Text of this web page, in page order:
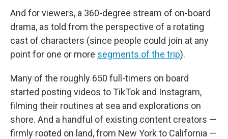
And for viewers, a 360-degree stream of on-board
drama, as told from the perspective of a rotating
cast of characters (since people could join at any
point for one or more segments of the trip).
Many of the roughly 650 full-timers on board
started posting videos to TikTok and Instagram,
filming their routines at sea and explorations on
shore. And a handful of existing content creators —
firmly rooted on land, from New York to California —